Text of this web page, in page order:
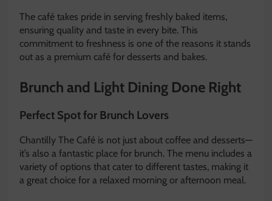
The café takes pride in serving freshly baked items,
ensuring quality and taste in every bite. This
commitment to freshness is one of the reasons it stands
out as a premium café for desserts and bakes.
Brunch and Light Dining Done Right
Perfect Spot for Brunch Lovers
Chantilly The Café is not just about coffee and desserts—
it’s also a fantastic place for brunch. The menu includes a
variety of options that cater to different tastes, making it
a great choice for a relaxed morning or afternoon meal.